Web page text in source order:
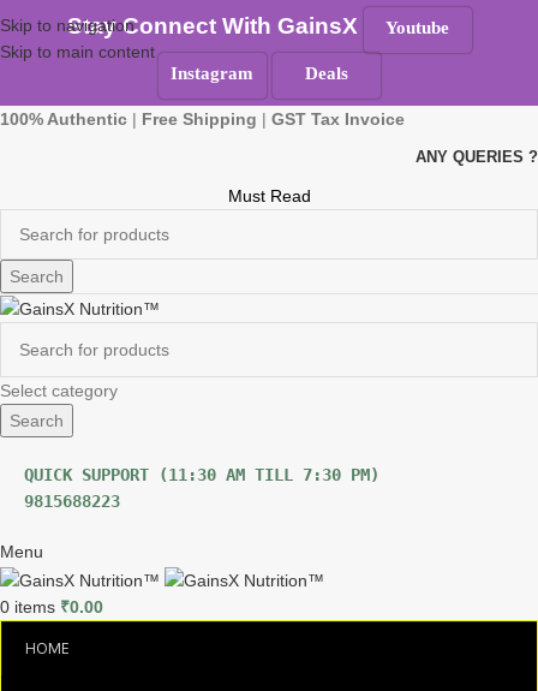
Skip to navigation
Skip to main content
100% Authentic | Free Shipping | GST Tax Invoice
ANY QUERIES ?
Must Read
Search
Select category
Search
9815688223
Menu
0 items ₹0.00
HOME
Stay Connect With GainsX Youtube
Instagram Deals